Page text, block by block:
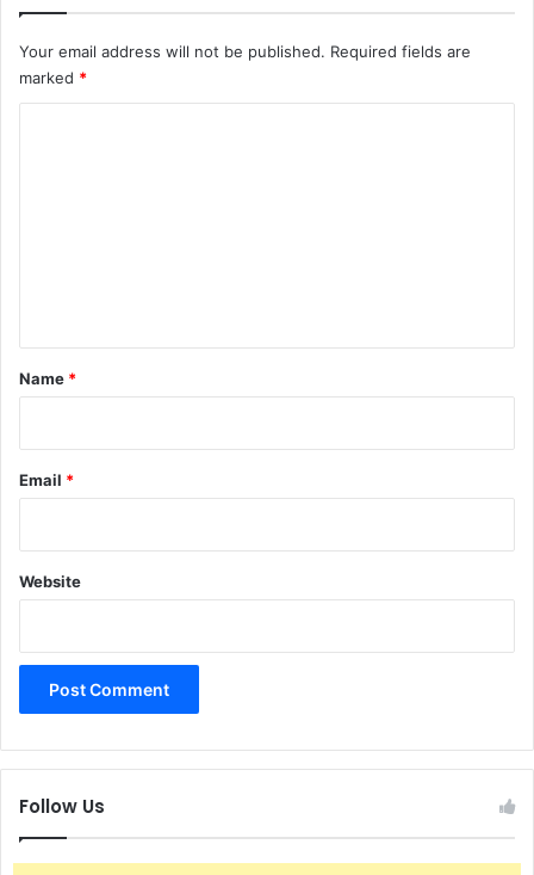
Your email address will not be published. Required fields are
marked *
*
Name *
Email *
Website
Follow Us